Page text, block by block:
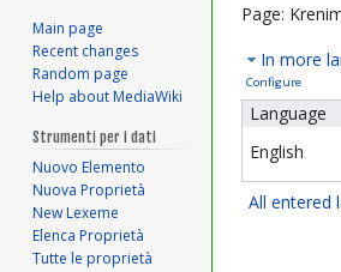
Jump
navigation
Jump
search
Page:
In more
Configure
Language
English
All entered
Main page
Recent changes
Random page
Help about MediaWiki
Strumenti per i dati
Nuovo Elemento
Nuova Proprietà
New Lexeme
Elenca Proprietà
Tutte le proprietà